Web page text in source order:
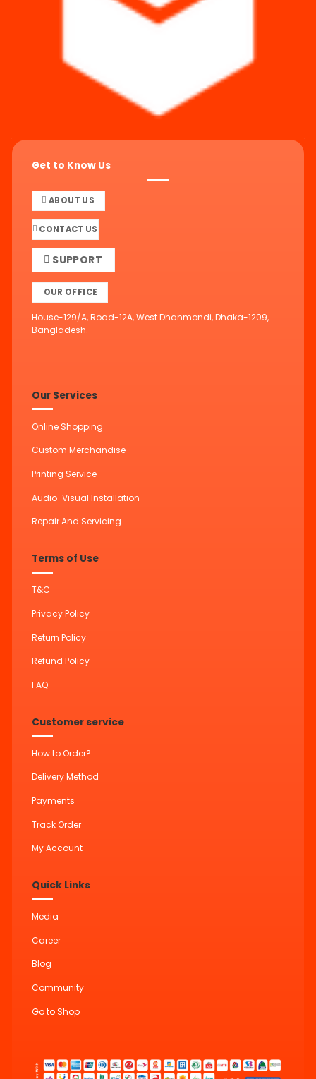
Get to Know Us
ABOUT US
CONTACT US
SUPPORT
OUR OFFICE
House-129/A, Road-12A, West Dhanmondi, Dhaka-1209,
Bangladesh.
Our Services
Online Shopping
Custom Merchandise
Printing Service
Audio-Visual Installation
Repair And Servicing
Terms of Use
T&C
Privacy Policy
Return Policy
Refund Policy
FAQ
Customer service
How to Order?
Delivery Method
Payments
Track Order
My Account
Quick Links
Media
Career
Blog
Community
Go to Shop